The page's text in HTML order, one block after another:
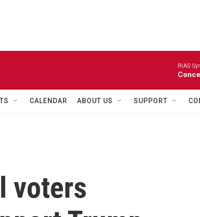
RIAS
CALENDAR ABOUT US SUPPORT
voters